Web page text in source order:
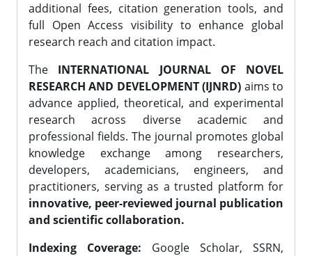
additional fees, citation generation tools, and
full Open Access visibility to enhance global
research reach and citation impact.
The INTERNATIONAL JOURNAL OF NOVEL
RESEARCH AND DEVELOPMENT (IJNRD) aims to
advance applied, theoretical, and experimental
research across diverse academic and
professional fields. The journal promotes global
knowledge exchange among researchers,
developers, academicians, engineers, and
practitioners, serving as a trusted platform for
innovative, peer-reviewed journal publication
and scientific collaboration.
Indexing Coverage: Google Scholar, SSRN,